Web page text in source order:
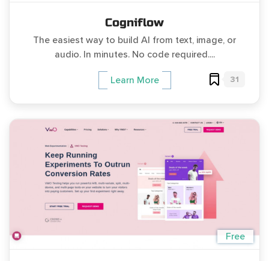
Cogniflow
The easiest way to build AI from text, image, or
audio. In minutes. No code required....
Learn More 31
Free